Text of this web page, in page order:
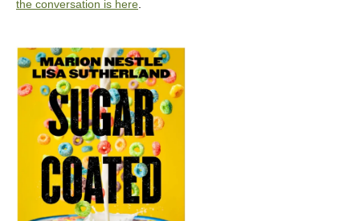
the conversation is here.